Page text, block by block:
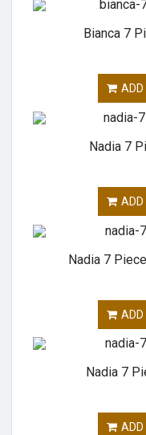
Bianca 7
ADD
Nadia 7
ADD
Nadia 7
ADD
Nadia 7
ADD